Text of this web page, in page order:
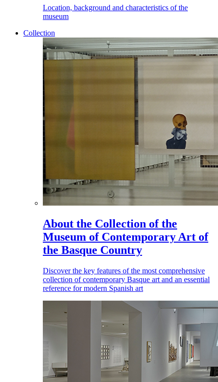
Location, background and characteristics of the
museum
Collection
About the Collection of the
Museum of Contemporary Art of
the Basque Country
Discover the key features of the most comprehensive
collection of contemporary Basque art and an essential
reference for modern Spanish art